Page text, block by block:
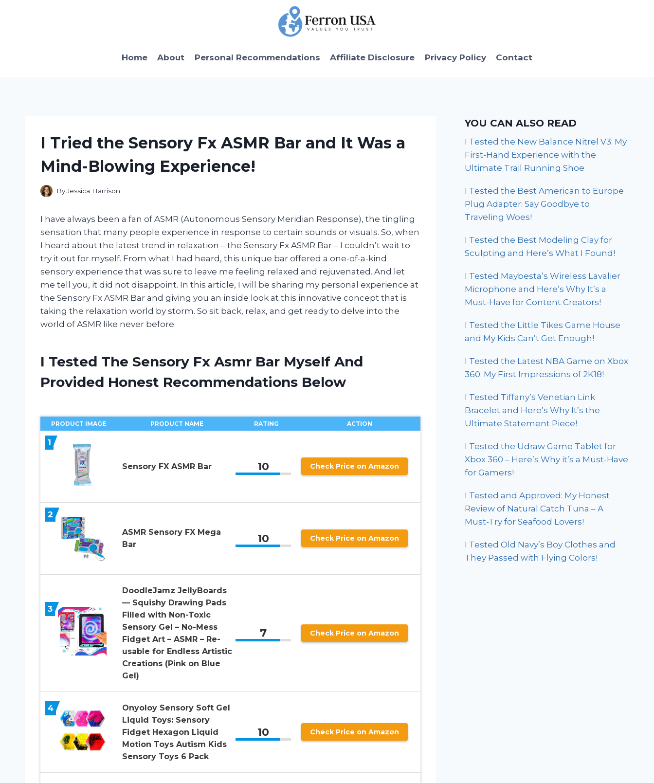
Home About Personal Recommendations Affiliate Disclosure Privacy Policy Contact
I Tried the Sensory Fx ASMR Bar and It Was a
Mind-Blowing Experience!
ByJessica Harrison
I have always been a fan of ASMR (Autonomous Sensory Meridian Response), the tingling
sensation that many people experience in response to certain sounds or visuals. So, when
I heard about the latest trend in relaxation – the Sensory Fx ASMR Bar – I couldn’t wait to
try it out for myself. From what I had heard, this unique bar offered a one-of-a-kind
sensory experience that was sure to leave me feeling relaxed and rejuvenated. And let
me tell you, it did not disappoint. In this article, I will be sharing my personal experience at
the Sensory Fx ASMR Bar and giving you an inside look at this innovative concept that is
taking the relaxation world by storm. So sit back, relax, and get ready to delve into the
world of ASMR like never before.
I Tested The Sensory Fx Asmr Bar Myself And
Provided Honest Recommendations Below
PRODUCT IMAGE PRODUCT NAME RATING ACTION
1
Sensory FX ASMR Bar 10 Check Price on Amazon
2
ASMR Sensory FX Mega
Bar
10 Check Price on Amazon
3
DoodleJamz JellyBoards
— Squishy Drawing Pads
Filled with Non-Toxic
Sensory Gel – No-Mess
Fidget Art – ASMR – Re-
usable for Endless Artistic
Creations (Pink on Blue
Gel)
7 Check Price on Amazon
4
Onyoloy Sensory Soft Gel
Liquid Toys: Sensory
Fidget Hexagon Liquid
Motion Toys Autism Kids
Sensory Toys 6 Pack
10 Check Price on Amazon
YOU CAN ALSO READ
I Tested the New Balance Nitrel V3: My
First-Hand Experience with the
Ultimate Trail Running Shoe
I Tested the Best American to Europe
Plug Adapter: Say Goodbye to
Traveling Woes!
I Tested the Best Modeling Clay for
Sculpting and Here’s What I Found!
I Tested Maybesta’s Wireless Lavalier
Microphone and Here’s Why It’s a
Must-Have for Content Creators!
I Tested the Little Tikes Game House
and My Kids Can’t Get Enough!
I Tested the Latest NBA Game on Xbox
360: My First Impressions of 2K18!
I Tested Tiffany’s Venetian Link
Bracelet and Here’s Why It’s the
Ultimate Statement Piece!
I Tested the Udraw Game Tablet for
Xbox 360 – Here’s Why it’s a Must-Have
for Gamers!
I Tested and Approved: My Honest
Review of Natural Catch Tuna – A
Must-Try for Seafood Lovers!
I Tested Old Navy’s Boy Clothes and
They Passed with Flying Colors!